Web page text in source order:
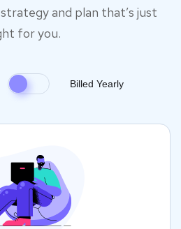
and plan that’s just
for you.
Billed Yearly